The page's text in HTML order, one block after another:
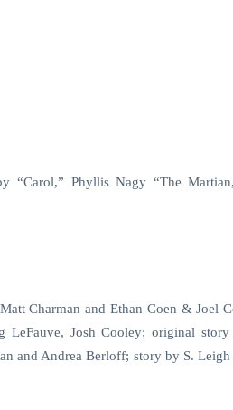
“Carol,” Phyllis Nagy “The
Charman and Ethan Coen & Joel
LeFauve, Josh Cooley; original story
and Andrea Berloff; story by S. Leigh